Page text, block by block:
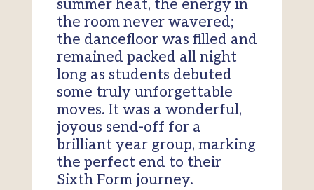
summer heat, the energy in
the room never wavered;
the dancefloor was filled and
remained packed all night
long as students debuted
some truly unforgettable
moves. It was a wonderful,
joyous send-off for a
brilliant year group, marking
the perfect end to their
Sixth Form journey.